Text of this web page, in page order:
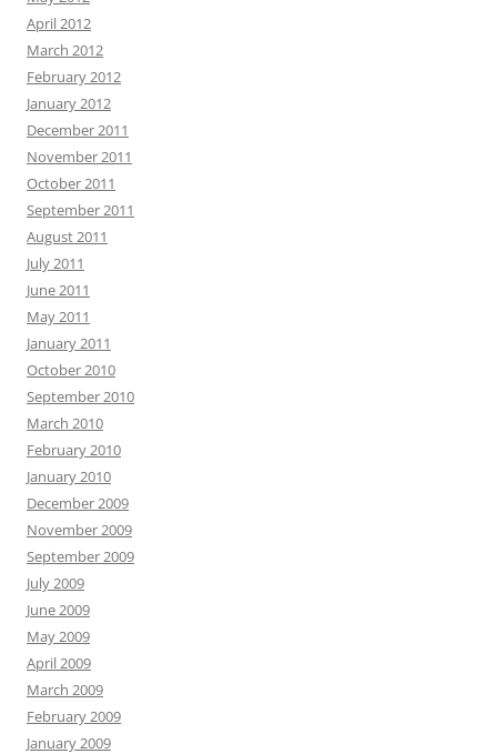
April 2012
March 2012
February 2012
January 2012
December 2011
November 2011
October 2011
September 2011
August 2011
July 2011
June 2011
May 2011
January 2011
October 2010
September 2010
March 2010
February 2010
January 2010
December 2009
November 2009
September 2009
July 2009
June 2009
May 2009
April 2009
March 2009
February 2009
January 2009